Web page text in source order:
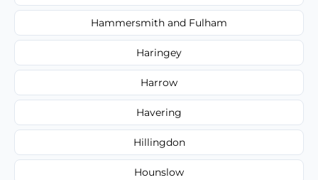
Hammersmith and Fulham
Haringey
Harrow
Havering
Hillingdon
Hounslow